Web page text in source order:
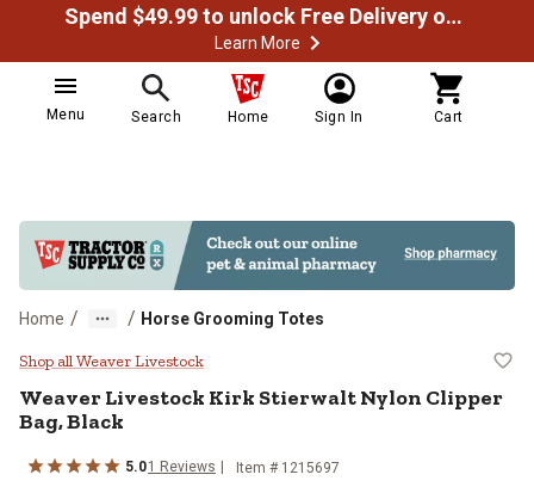
Spend $49.99 to unlock Free Delivery on most orders
Learn More
Menu Search Home Sign In Cart
Home / / Horse Grooming Totes
Weaver Livestock Kirk Stierwalt
Shop all Weaver Livestock
Weaver Livestock Kirk Stierwalt Nylon Clipper
Bag, Black
5.01 Reviews Item # 1215697